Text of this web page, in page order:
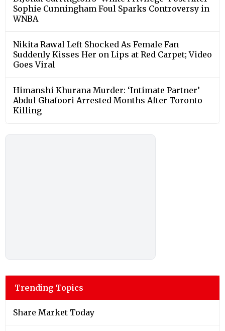
Sophie Cunningham Foul Sparks Controversy in
WNBA
Nikita Rawal Left Shocked As Female Fan
Suddenly Kisses Her on Lips at Red Carpet; Video
Goes Viral
Himanshi Khurana Murder: ‘Intimate Partner’
Abdul Ghafoori Arrested Months After Toronto
Killing
Trending Topics
Share Market Today